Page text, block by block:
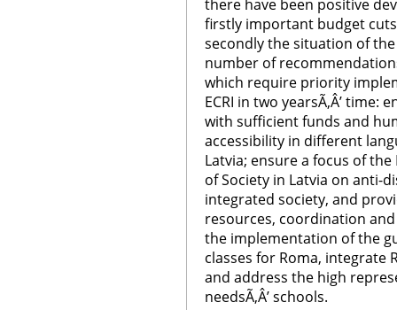
there have been positive
firstly important budget
secondly the situation of the
number of
which require priority
ECRI in two yearsÃ‚Â’ time:
with sufficient funds and
accessibility in different
Latvia; ensure a focus of
of Society in Latvia on anti-
integrated society, and
resources, coordination
the implementation of the
classes for Roma, integrate
and address the high
needsÃ‚Â’ schools.